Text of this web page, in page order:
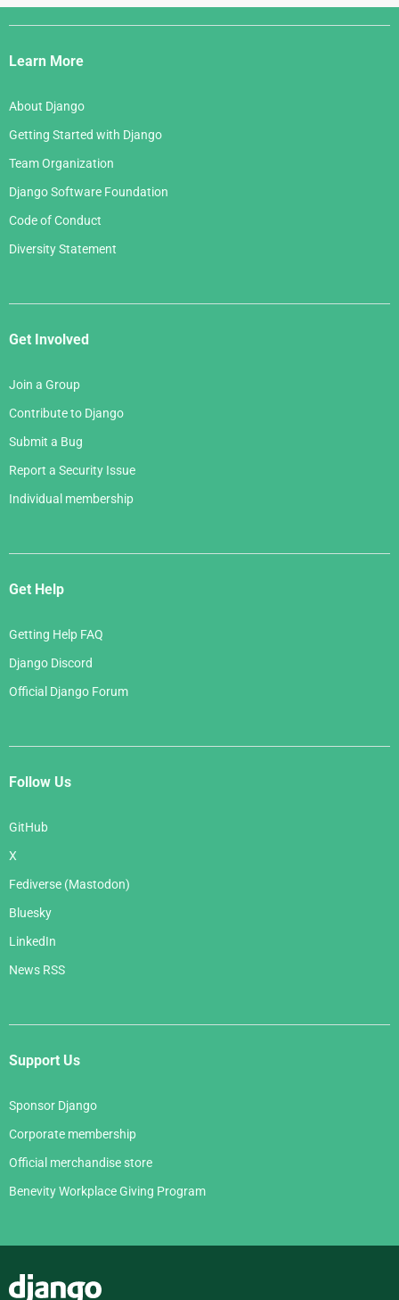
Django
Links
Learn More
About Django
Getting Started with Django
Team Organization
Django Software Foundation
Code of Conduct
Diversity Statement
Get Involved
Join a Group
Contribute to Django
Submit a Bug
Report a Security Issue
Individual membership
Get Help
Getting Help FAQ
Django Discord
Official Django Forum
Follow Us
GitHub
X
Fediverse (Mastodon)
Bluesky
LinkedIn
News RSS
Support Us
Sponsor Django
Corporate membership
Official merchandise store
Benevity Workplace Giving Program